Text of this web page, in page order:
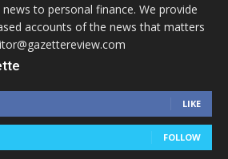
to personal finance. We provide
accounts of the news that matters
LIKE
FOLLOW